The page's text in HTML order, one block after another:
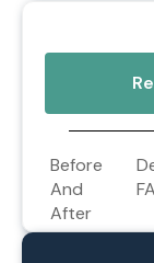
Before
And
After